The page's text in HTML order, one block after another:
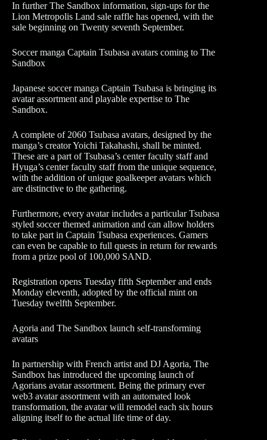
In further The Sandbox information, sign-ups for the
Lion Metropolis Land sale raffle has opened, with the
sale beginning on Twenty seventh September.
Soccer manga Captain Tsubasa avatars coming to The
Sandbox
Japanese soccer manga Captain Tsubasa is bringing its
avatar assortment and playable expertise to The
Sandbox.
A complete of 2060 Tsubasa avatars, designed by the
manga’s creator Yoichi Takahashi, shall be minted.
These are a part of Tsubasa’s center faculty staff and
Hyuga’s center faculty staff from the unique sequence,
with the addition of unique goalkeeper avatars which
are distinctive to the gathering.
Furthermore, every avatar includes a particular Tsubasa
styled soccer themed animation and can allow holders
to take part in Captain Tsubasa experiences. Gamers
can even be capable to full quests in return for rewards
from a prize pool of 100,000 SAND.
Registration opens Tuesday fifth September and ends
Monday eleventh, adopted by the official mint on
Tuesday twelfth September.
Agoria and The Sandbox launch self-transforming
avatars
In partnership with French artist and DJ Agoria, The
Sandbox has introduced the upcoming launch of
Agorians avatar assortment. Being the primary ever
web3 avatar assortment with an automated look
transformation, the avatar will remodel each six hours
aligning itself to the actual life time of day.